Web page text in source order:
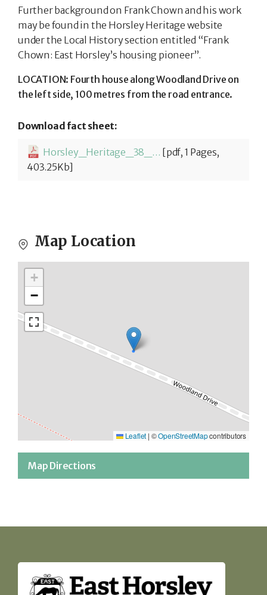
Further background on Frank Chown and his work
may be found in the Horsley Heritage website
under the Local History section entitled “Frank
Chown: East Horsley’s housing pioneer”.
LOCATION: Fourth house along Woodland Drive on
the left side, 100 metres from the road entrance.
Download fact sheet:
Horsley_Heritage_38_Robins_Thatch-1780306730.pdf [pdf, 1 Pages,
403.25Kb]
Map Location
Map Directions
+
−
Leaflet | ©OpenStreetMapcontributors